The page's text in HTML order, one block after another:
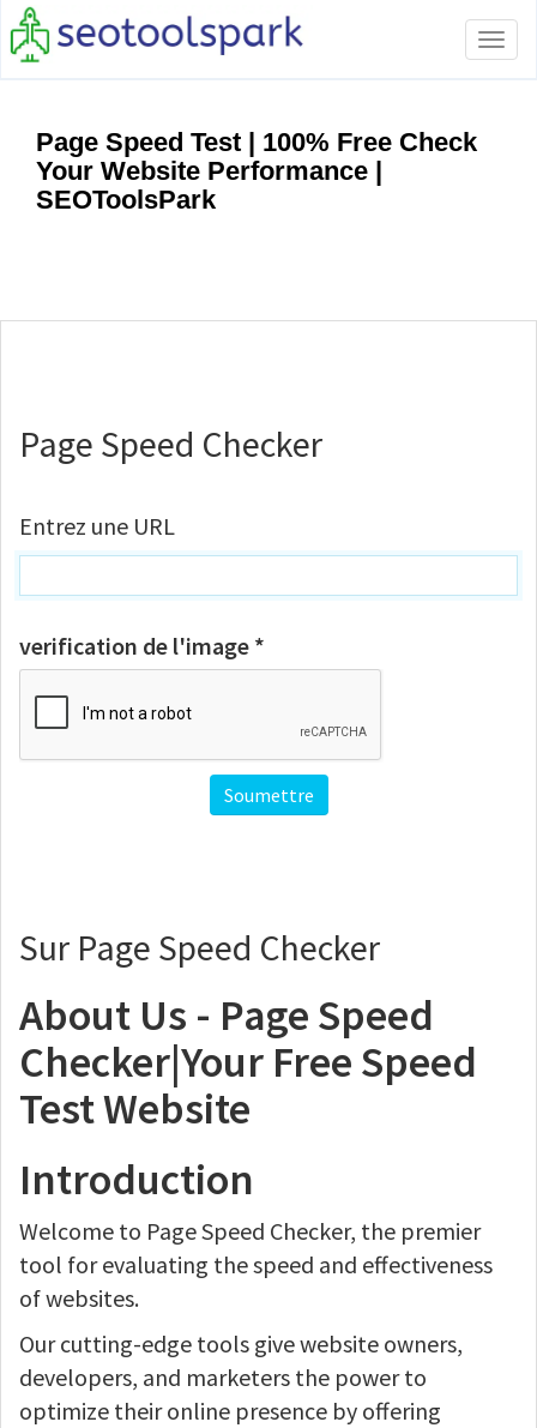
Page Speed Test | 100% Free Check
Your Website Performance |
SEOToolsPark
Page Speed Checker
Entrez une URL
verification de l'image *
Sur Page Speed Checker
About Us - Page Speed
Checker|Your Free Speed
Test Website
Introduction
Welcome to Page Speed Checker, the premier
tool for evaluating the speed and effectiveness
of websites.
Our cutting-edge tools give website owners,
developers, and marketers the power to
optimize their online presence by offering